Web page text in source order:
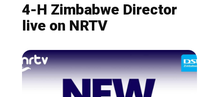
4-H Zimbabwe Director
live on NRTV